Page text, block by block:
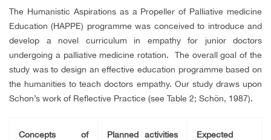
The Humanistic Aspirations as a Propeller of Palliative medicine
Education (HAPPE) programme was conceived to introduce and
develop a novel curriculum in empathy for junior doctors
undergoing a palliative medicine rotation. The overall goal of the
study was to design an effective education programme based on
the humanities to teach doctors empathy. Our study draws upon
Schon’s work of Reflective Practice (see Table 2; Schön, 1987).
Concepts of
Planned activities
Expected